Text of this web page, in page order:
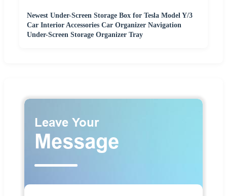
Newest Under-Screen Storage Box for Tesla Model Y/3
Car Interior Accessories Car Organizer Navigation
Under-Screen Storage Organizer Tray